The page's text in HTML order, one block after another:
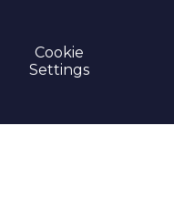
Cookie
Settings